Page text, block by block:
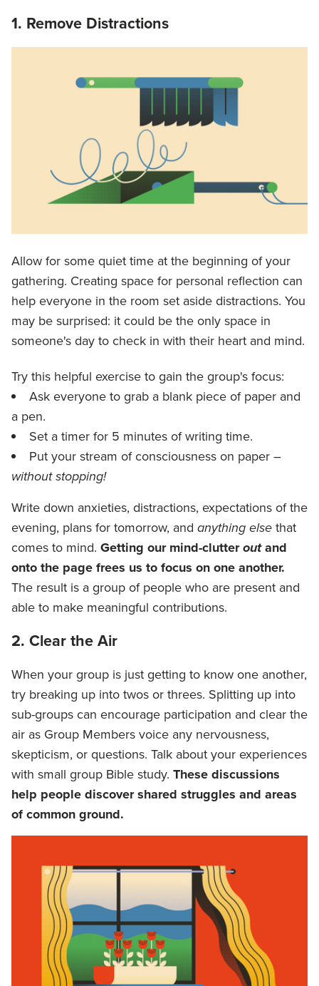
1. Remove Distractions
Allow for some quiet time at the beginning of your
gathering. Creating space for personal reflection can
help everyone in the room set aside distractions. You
may be surprised: it could be the only space in
someone's day to check in with their heart and mind.
Try this helpful exercise to gain the group's focus:
Ask everyone to grab a blank piece of paper and
a pen.
Set a timer for 5 minutes of writing time.
Put your stream of consciousness on paper –
without stopping!
Write down anxieties, distractions, expectations of the
evening, plans for tomorrow, and anything elsethat
comes to mind. Getting our mind-clutteroutand
onto the page frees us to focus on one another.
The result is a group of people who are present and
able to make meaningful contributions.
2. Clear the Air
When your group is just getting to know one another,
try breaking up into twos or threes. Splitting up into
sub-groups can encourage participation and clear the
air as Group Members voice any nervousness,
skepticism, or questions. Talk about your experiences
with small group Bible study. These discussions
help people discover shared struggles and areas
of common ground.